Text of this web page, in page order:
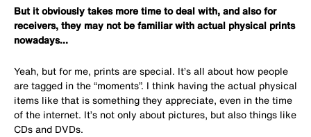
But it obviously takes more time to deal with, and also for
receivers, they may not be familiar with actual physical prints
nowadays...
Yeah, but for me, prints are special. It’s all about how people
are tagged in the “moments”. I think having the actual physical
items like that is something they appreciate, even in the time
of the internet. It’s not only about pictures, but also things like
CDs and DVDs.